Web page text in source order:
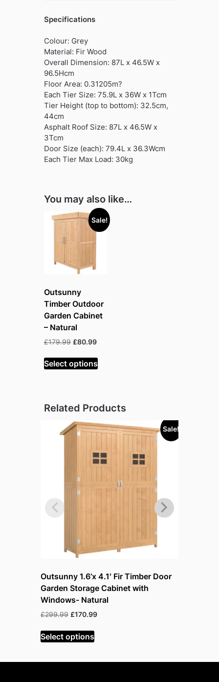
Specifications
Colour: Grey
Material: Fir Wood
Overall Dimension: 87L x 46.5W x
96.5Hcm
Floor Area: 0.31205m?
Each Tier Size: 75.9L x 36W x 1Tcm
Tier Height (top to bottom): 32.5cm,
44cm
Asphalt Roof Size: 87L x 46.5W x
3Tcm
Door Size (each): 79.4L x 36.3Wcm
Each Tier Max Load: 30kg
You may also like…
Sale!
Outsunny
Timber Outdoor
Garden Cabinet
– Natural
£179.99 Original
was:
£179.99.
£80.99Current
is:
£80.99.
Select options
Related Products
Sale!
Outsunny 1.6’x 4.1′ Fir Timber Door
Garden Storage Cabinet with
Windows- Natural
£299.99 Original
was:
£299.99.
£170.99Current
Select options